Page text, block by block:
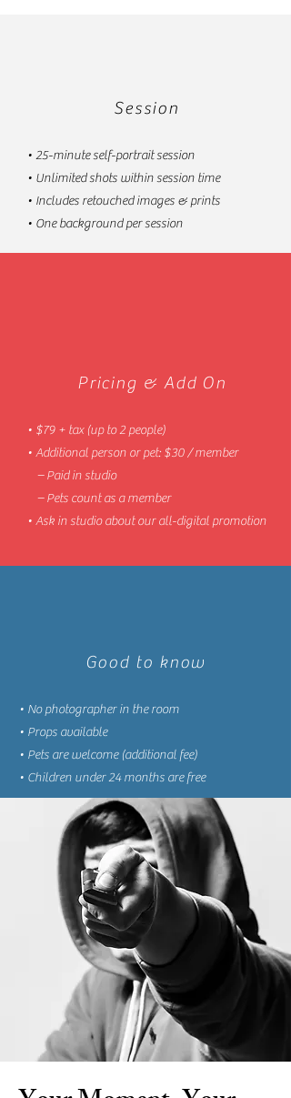
Session
• 25-minute self-portrait session
• Unlimited shots within session time
• Includes retouched images & prints
• One background per session
Pricing & Add On
• $79 + tax (up to 2 people)
• Additional person or pet: $30 / member
– Paid in studio
– Pets count as a member
• Ask in studio about our all-digital promotion
Good to know
• No photographer in the room
• Props available
• Pets are welcome (additional fee)
• Children under 24 months are free